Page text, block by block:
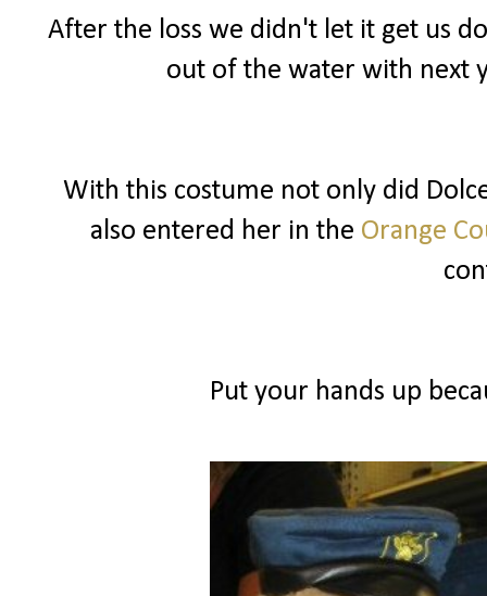
After the loss we didn't let it get us
out of the water with next
With this costume not only did
also entered her in the Orange
Put your hands up